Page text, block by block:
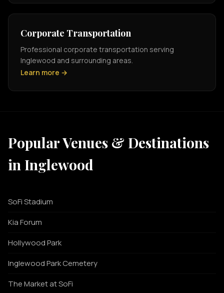
Corporate Transportation
Professional corporate transportation serving
Inglewood and surrounding areas.
Learn more →
Popular Venues & Destinations
in Inglewood
SoFi Stadium
Kia Forum
Hollywood Park
Inglewood Park Cemetery
The Market at SoFi